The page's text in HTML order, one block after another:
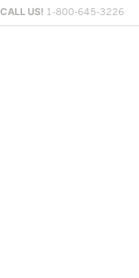
CALL US! 1-800-645-3226